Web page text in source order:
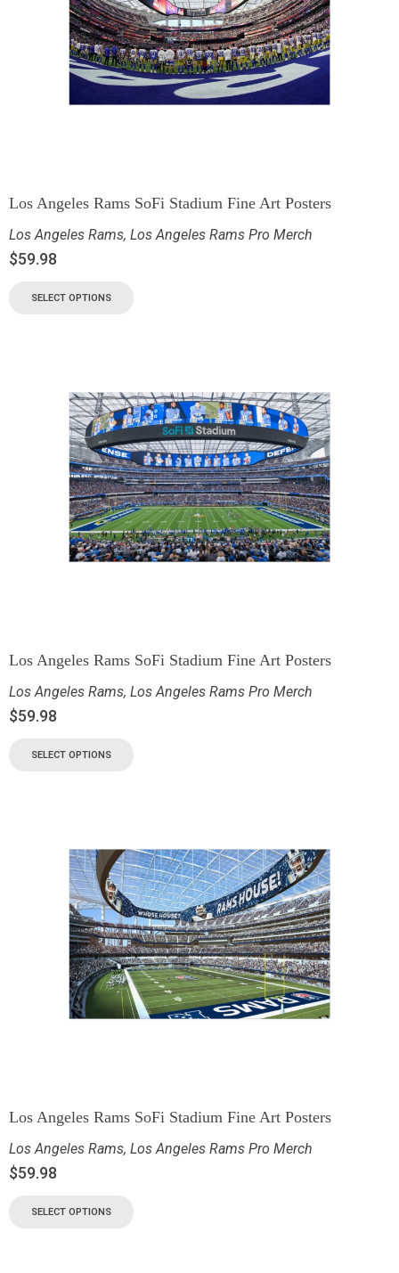
Los Angeles Rams SoFi Stadium Fine Art Posters
Los Angeles Rams, Los Angeles Rams Pro Merch
$59.98
SELECT OPTIONS
Los Angeles Rams SoFi Stadium Fine Art Posters
Los Angeles Rams, Los Angeles Rams Pro Merch
$59.98
SELECT OPTIONS
Los Angeles Rams SoFi Stadium Fine Art Posters
Los Angeles Rams, Los Angeles Rams Pro Merch
$59.98
SELECT OPTIONS